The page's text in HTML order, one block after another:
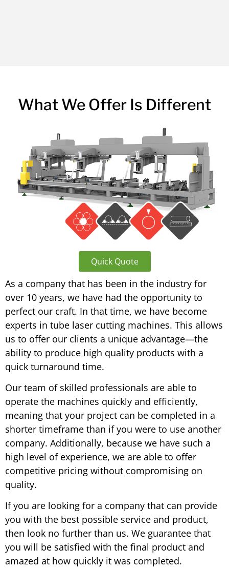
What We Offer Is Different
Quick Quote
As a company that has been in the industry for
over 10 years, we have had the opportunity to
perfect our craft. In that time, we have become
experts in tube laser cutting machines. This allows
us to offer our clients a unique advantage—the
ability to produce high quality products with a
quick turnaround time.
Our team of skilled professionals are able to
operate the machines quickly and efficiently,
meaning that your project can be completed in a
shorter timeframe than if you were to use another
company. Additionally, because we have such a
high level of experience, we are able to offer
competitive pricing without compromising on
quality.
If you are looking for a company that can provide
you with the best possible service and product,
then look no further than us. We guarantee that
you will be satisfied with the final product and
amazed at how quickly it was completed.